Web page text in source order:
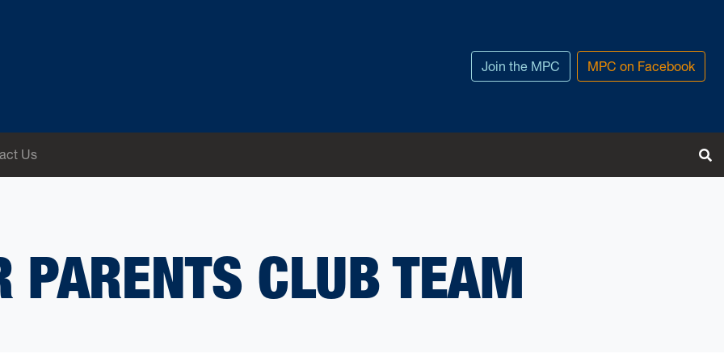
Join the MPC
MPC on Facebook
Us
PARENTS CLUB TEAM